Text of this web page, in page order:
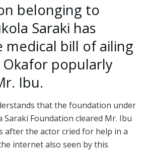
belonging to
Saraki has
medical bill of ailing
Okafor popularly
Ibu.
that the foundation under
Foundation cleared Mr. Ibu
after the actor cried for help in a
internet also seen by this